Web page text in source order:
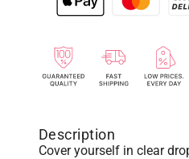
Description
Cover yourself in clear